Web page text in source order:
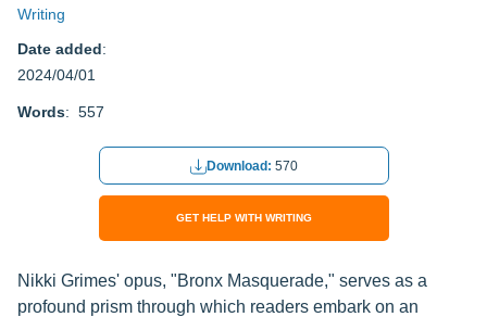
Writing
Date added:
2024/04/01
Words: 557
Download: 570
GET HELP WITH WRITING
Nikki Grimes' opus, "Bronx Masquerade," serves as a
profound prism through which readers embark on an